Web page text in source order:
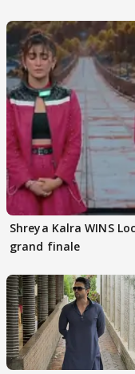
Shreya Kalra WINS
grand finale